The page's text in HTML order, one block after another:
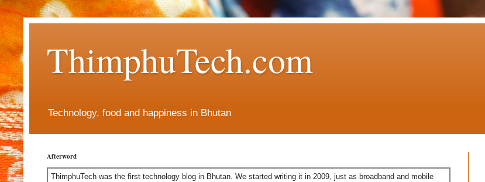
ThimphuTech.com
Technology, food and happiness in Bhutan
Afterword
ThimphuTech was the first technology blog in Bhutan. We started writing it in 2009, just as broadband and mobile